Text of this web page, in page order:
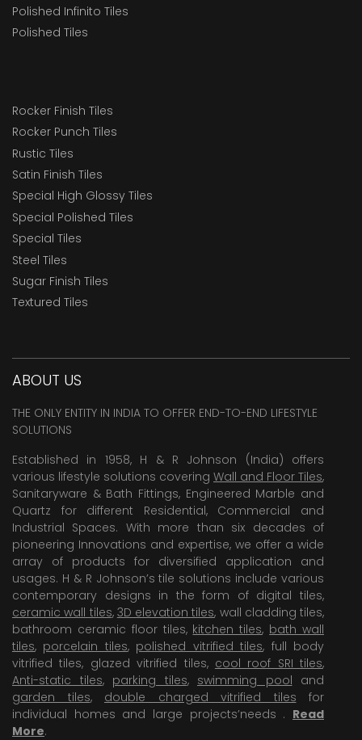
Polished Infinito Tiles
Polished Tiles
Rocker Finish Tiles
Rocker Punch Tiles
Rustic Tiles
Satin Finish Tiles
Special High Glossy Tiles
Special Polished Tiles
Special Tiles
Steel Tiles
Sugar Finish Tiles
Textured Tiles
ABOUT US
THE ONLY ENTITY IN INDIA TO OFFER END-TO-END LIFESTYLE
SOLUTIONS
Established in 1958, H & R Johnson (India) offers
various lifestyle solutions covering Wall and Floor Tiles,
Sanitaryware & Bath Fittings, Engineered Marble and
Quartz for different Residential, Commercial and
Industrial Spaces. With more than six decades of
pioneering Innovations and expertise, we offer a wide
array of products for diversified application and
usages. H & R Johnson’s tile solutions include various
contemporary designs in the form of digital tiles,
ceramic wall tiles, 3D elevation tiles, wall cladding tiles,
bathroom ceramic floor tiles, kitchen tiles, bath wall
tiles, porcelain tiles, polished vitrified tiles, full body
vitrified tiles, glazed vitrified tiles, cool roof SRI tiles,
Anti-static tiles, parking tiles, swimming pool and
garden tiles, double charged vitrified tiles for
individual homes and large projects’needs . Read
More.